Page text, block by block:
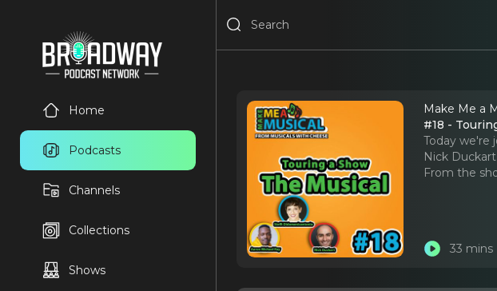
Home
Podcasts
Channels
Collections
Shows
Make Me a
#18 -
Today we're
Nick
From the
33 mins